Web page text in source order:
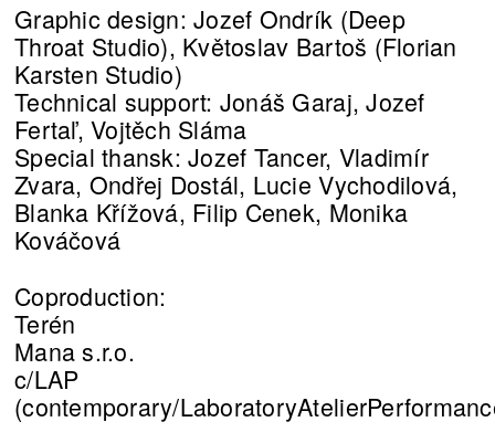
Graphic design: Jozef Ondrík (Deep
Throat Studio), Květoslav Bartoš (Florian
Karsten Studio)
Technical support: Jonáš Garaj, Jozef
Fertaľ, Vojtěch Sláma
Special thansk: Jozef Tancer, Vladimír
Zvara, Ondřej Dostál, Lucie Vychodilová,
Blanka Křížová, Filip Cenek, Monika
Kováčová
Coproduction:
Terén
Mana s.r.o.
c/LAP
(contemporary/